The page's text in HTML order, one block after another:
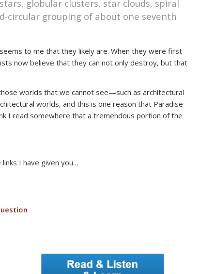
globular clusters, star clouds, spiral
circular grouping of about one seventh
to me that they likely are. When they were first
now believe that they can not only destroy, but that
worlds that we cannot see—such as architectural
worlds, and this is one reason that Paradise
I read somewhere that a tremendous portion of the
I have given you…